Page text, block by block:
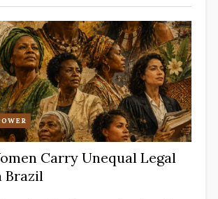
Carry Unequal Legal
Brazil